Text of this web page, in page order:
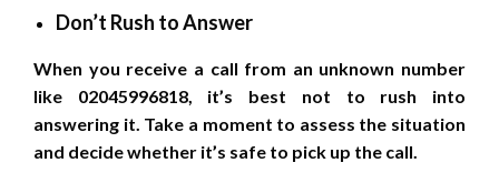
Don’t Rush to Answer
When you receive a call from an unknown number
like 02045996818, it’s best not to rush into
answering it. Take a moment to assess the situation
and decide whether it’s safe to pick up the call.